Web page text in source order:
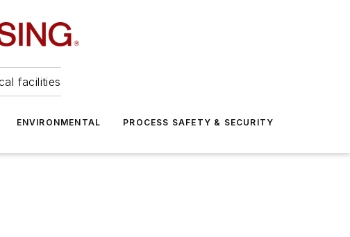
facilities
ENVIRONMENTAL PROCESS SAFETY & SECURITY